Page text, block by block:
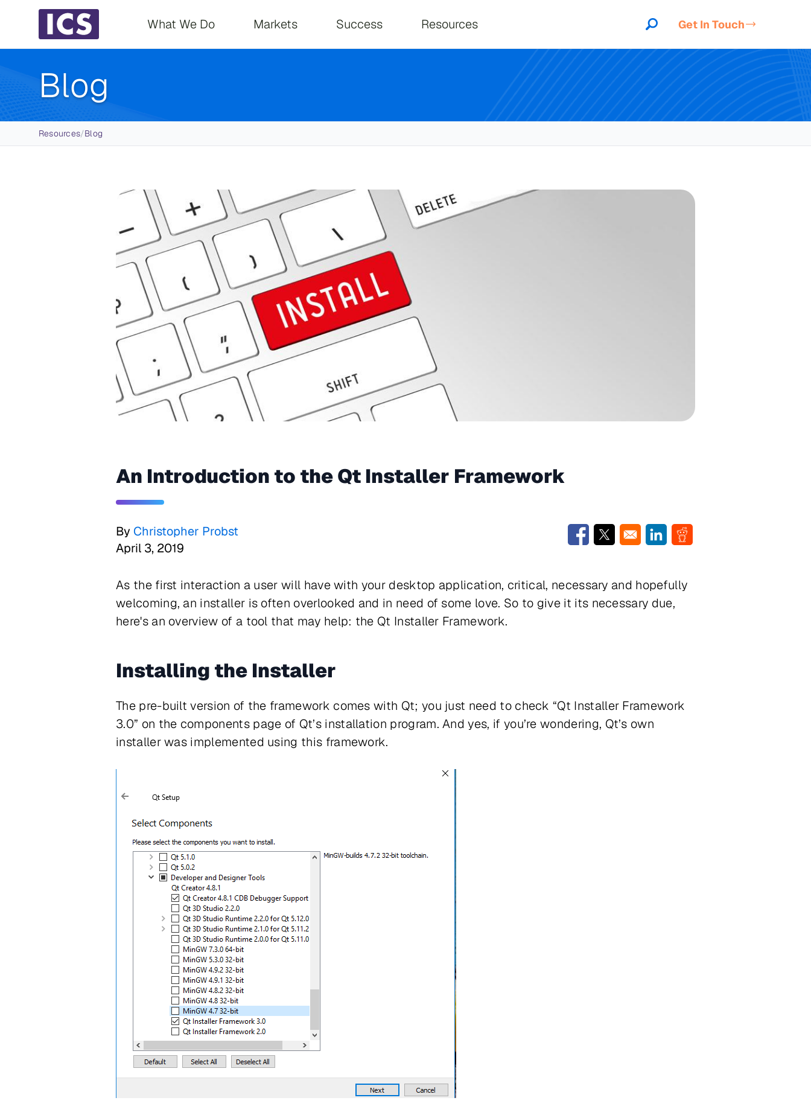
Main navigation
What We Do Markets Success Resources Get In Touch
Blog
Breadcrumb
Resources/Blog
An Introduction to the Qt Installer Framework
By Christopher Probst
April 3, 2019
Opens in a new window
Opens in a new windowOpens in a new window
Opens in a new window
As the first interaction a user will have with your desktop application, critical, necessary and hopefully
welcoming, an installer is often overlooked and in need of some love. So to give it its necessary due,
here's an overview of a tool that may help: the Qt Installer Framework.
Installing the Installer
The pre-built version of the framework comes with Qt; you just need to check “Qt Installer Framework
3.0” on the components page of Qt’s installation program. And yes, if you’re wondering, Qt’s own
installer was implemented using this framework.